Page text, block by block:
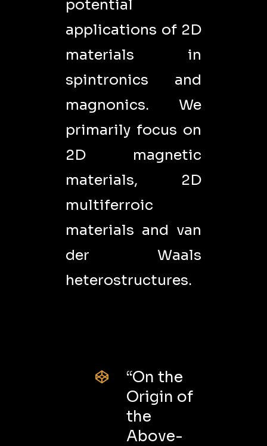
potential
applications of 2D
materials in
spintronics and
magnonics. We
primarily focus on
2D magnetic
materials, 2D
multiferroic
materials and van
der Waals
heterostructures.
“On the
Origin of
the
Above-